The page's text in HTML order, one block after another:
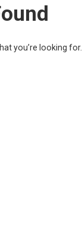
you’re looking for.